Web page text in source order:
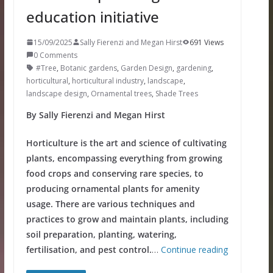
education initiative
15/09/2025 Sally Fierenzi and Megan Hirst
691 Views
0 Comments
#Tree, Botanic gardens, Garden Design, gardening,
horticultural, horticultural industry, landscape,
landscape design, Ornamental trees, Shade Trees
By Sally Fierenzi and Megan Hirst
Horticulture is the art and science of cultivating
plants, encompassing everything from growing
food crops and conserving rare species, to
producing ornamental plants for amenity
usage. There are various techniques and
practices to grow and maintain plants, including
soil preparation, planting, watering,
fertilisation, and pest control.… Continue reading